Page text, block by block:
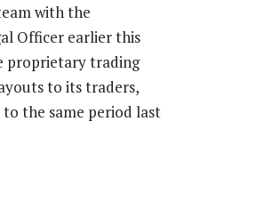
with the
Officer earlier this
proprietary trading
to its traders,
the same period last